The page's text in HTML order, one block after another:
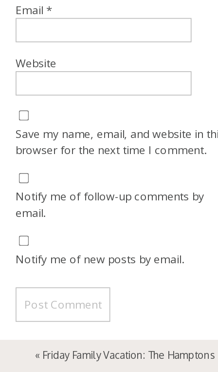
Email *
Website
Save my name, email, and website in
browser for the next time I comment.
Notify me of follow-up comments by
email.
Notify me of new posts by email.
« Friday Family Vacation: The Hamptons